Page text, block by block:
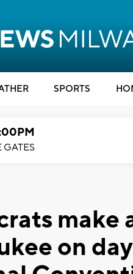
SPORTS
GATES
make
on